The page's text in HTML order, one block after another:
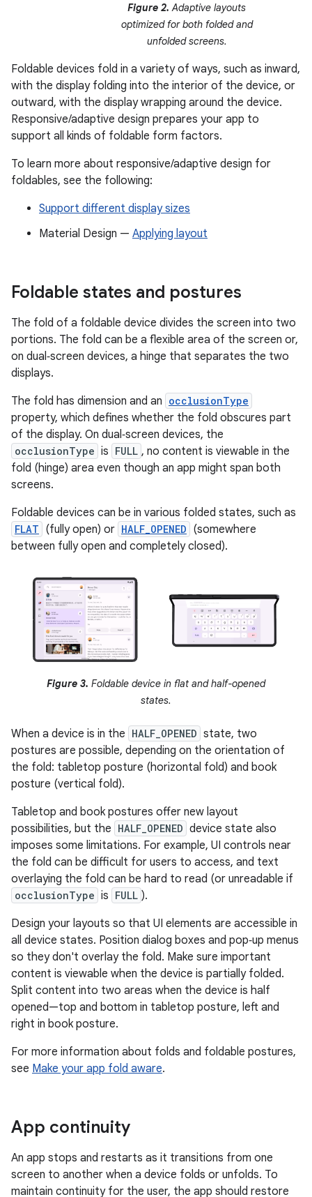
Figure 2. Adaptive layouts
optimized for both folded and
unfolded screens.
Foldable devices fold in a variety of ways, such as inward,
with the display folding into the interior of the device, or
outward, with the display wrapping around the device.
Responsive/adaptive design prepares your app to
support all kinds of foldable form factors.
To learn more about responsive/adaptive design for
foldables, see the following:
Support different display sizes
Material Design — Applying layout
Foldable states and postures
The fold of a foldable device divides the screen into two
portions. The fold can be a flexible area of the screen or,
on dual‑screen devices, a hinge that separates the two
displays.
The fold has dimension and an occlusionType
property, which defines whether the fold obscures part
of the display. On dual‑screen devices, the
occlusionType is FULL , no content is viewable in the
fold (hinge) area even though an app might span both
screens.
Foldable devices can be in various folded states, such as
FLAT (fully open) or HALF_OPENED (somewhere
between fully open and completely closed).
Figure 3. Foldable device in flat and half-opened
states.
When a device is in the HALF_OPENED state, two
postures are possible, depending on the orientation of
the fold: tabletop posture (horizontal fold) and book
posture (vertical fold).
Tabletop and book postures offer new layout
possibilities, but the HALF_OPENED device state also
imposes some limitations. For example, UI controls near
the fold can be difficult for users to access, and text
overlaying the fold can be hard to read (or unreadable if
occlusionType is FULL ).
Design your layouts so that UI elements are accessible in
all device states. Position dialog boxes and pop‑up menus
so they don't overlay the fold. Make sure important
content is viewable when the device is partially folded.
Split content into two areas when the device is half
opened—top and bottom in tabletop posture, left and
right in book posture.
For more information about folds and foldable postures,
see Make your app fold aware.
App continuity
An app stops and restarts as it transitions from one
screen to another when a device folds or unfolds. To
maintain continuity for the user, the app should restore